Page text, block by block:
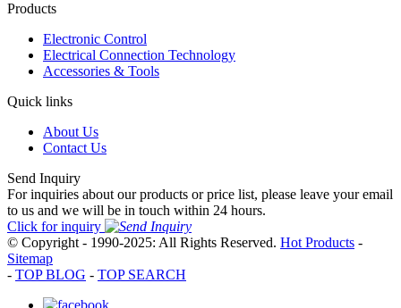
Products
Electronic Control
Electrical Connection Technology
Accessories & Tools
Quick links
About Us
Contact Us
Send Inquiry
For inquiries about our products or price list, please leave your email
to us and we will be in touch within 24 hours.
Click for inquiry
© Copyright - 1990-2025: All Rights Reserved. Hot Products -
Sitemap
- TOP BLOG - TOP SEARCH